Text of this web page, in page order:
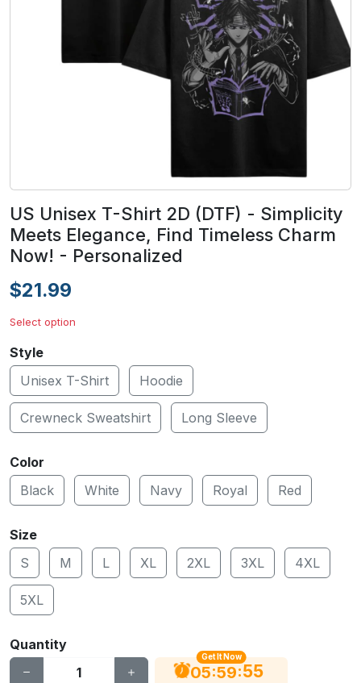
US Unisex T-Shirt 2D (DTF) - Simplicity
Meets Elegance, Find Timeless Charm
Now! - Personalized
$21.99
Select option
Style
Unisex T-Shirt
Hoodie
Crewneck Sweatshirt Long Sleeve
Color
Black
White Navy Royal Red
Size
S
M L XL 2XL 3XL 4XL
5XL
Quantity
Get It Now
05:59:54